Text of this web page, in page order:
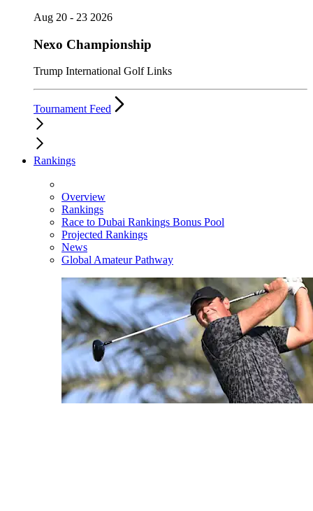
Aug 20 - 23 2026
Nexo Championship
Trump International Golf Links
Tournament Feed
Rankings
Overview
Rankings
Race to Dubai Rankings Bonus Pool
Projected Rankings
News
Global Amateur Pathway